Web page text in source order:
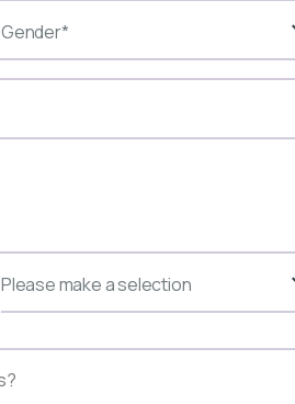
Gender*
Please make a selection